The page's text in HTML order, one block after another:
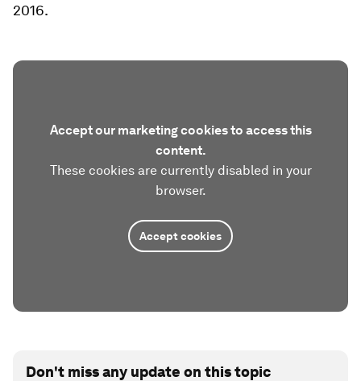
2016.
Accept our marketing cookies to access this
content.
These cookies are currently disabled in your
browser.
Accept cookies
Don't miss any update on this topic